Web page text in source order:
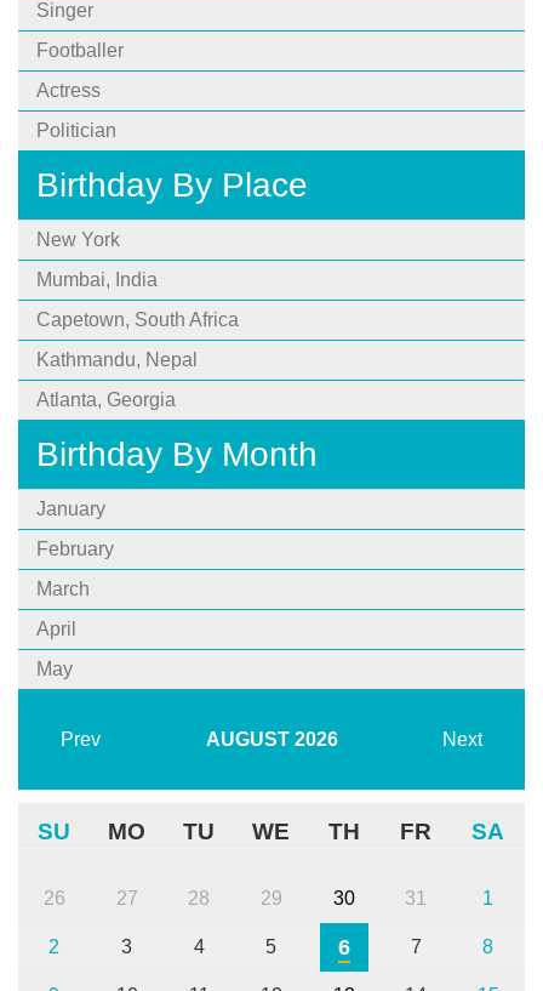
Singer
Footballer
Actress
Politician
Birthday By Place
New York
Mumbai, India
Capetown, South Africa
Kathmandu, Nepal
Atlanta, Georgia
Birthday By Month
January
February
March
April
May
Prev AUGUST 2026 Next
SU MO TU WE TH FR SA
26 27 28 29 30 31 1
2 3 4 5 6 7 8